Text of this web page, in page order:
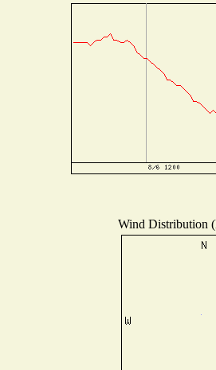
Wind Distribution